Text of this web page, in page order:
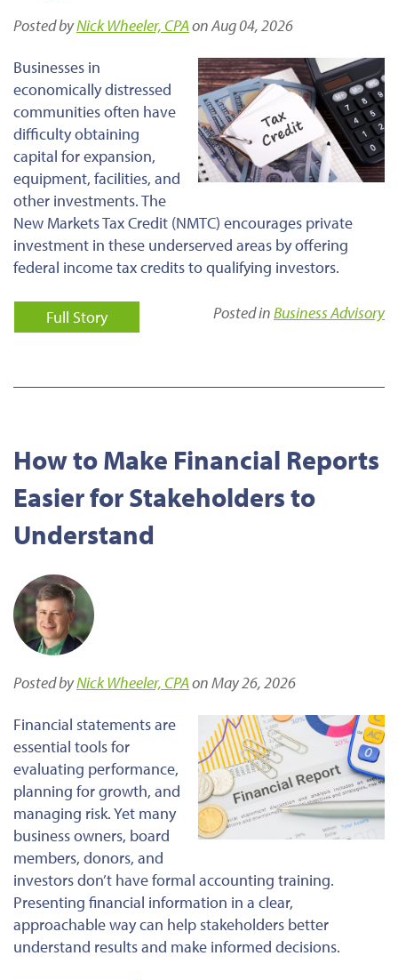
Posted byNick Wheeler, CPAon Aug 04, 2026
Businesses in
economically distressed
communities often have
difficulty obtaining
capital for expansion,
equipment, facilities, and
other investments. The
New Markets Tax Credit (NMTC) encourages private
investment in these underserved areas by offering
federal income tax credits to qualifying investors.
Full Story Posted inBusiness Advisory
How to Make Financial Reports
Easier for Stakeholders to
Understand
Posted byNick Wheeler, CPAon May 26, 2026
Financial statements are
essential tools for
evaluating performance,
planning for growth, and
managing risk. Yet many
business owners, board
members, donors, and
investors don’t have formal accounting training.
Presenting financial information in a clear,
approachable way can help stakeholders better
understand results and make informed decisions.